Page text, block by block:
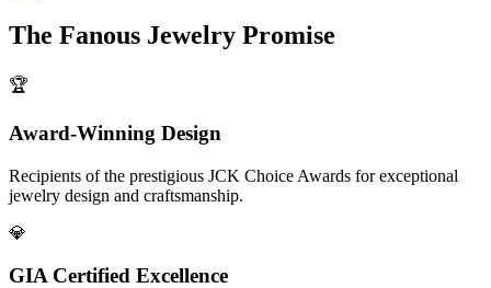
The Fanous Jewelry Promise
🏆
Award-Winning Design
Recipients of the prestigious JCK Choice Awards for exceptional
jewelry design and craftsmanship.
💎
GIA Certified Excellence